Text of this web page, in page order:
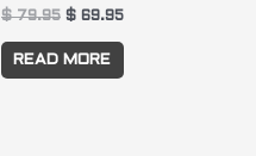
$79.95 $ 69.95
READ MORE